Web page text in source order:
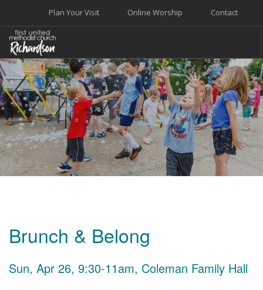
Contact
Online Worship
Plan Your Visit
WELCOME
WORSHIP+MUSIC
GROW
GIVE+SERVE
CARE
EVENTS
Brunch & Belong
Sun, Apr 26, 9:30-11am, Coleman Family Hall